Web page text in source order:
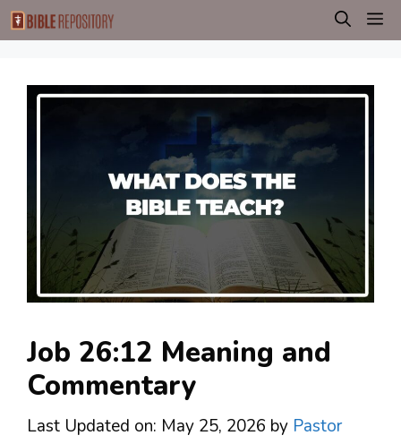
Skip
to
Job 26:12 Meaning and
Commentary
Last Updated on: May 25, 2026 by Pastor